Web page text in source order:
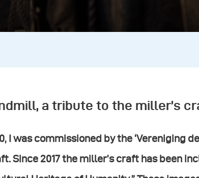
a tribute to the miller’s
I was commissioned by the ‘Vereniging
Since 2017 the miller’s craft has been